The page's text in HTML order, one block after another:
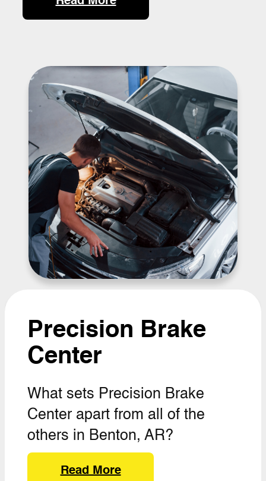
Precision Brake
Center
What sets Precision Brake
Center apart from all of the
others in Benton, AR?
Read More